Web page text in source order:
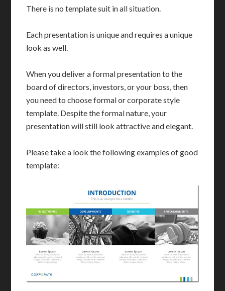
There is no template suit in all situation.
Each presentation is unique and requires a unique
look as well.
When you deliver a formal presentation to the
board of directors, investors, or your boss, then
you need to choose formal or corporate style
template. Despite the formal nature, your
presentation will still look attractive and elegant.
Please take a look the following examples of good
template: